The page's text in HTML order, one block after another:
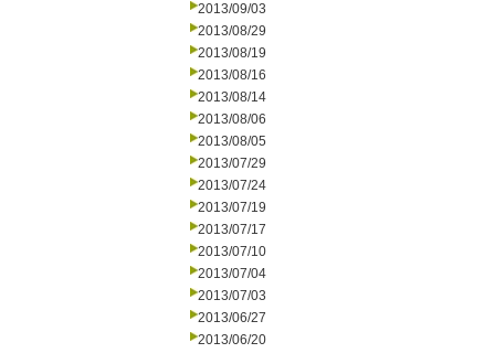
2013/09/03
2013/08/29
2013/08/19
2013/08/16
2013/08/14
2013/08/06
2013/08/05
2013/07/29
2013/07/24
2013/07/19
2013/07/17
2013/07/10
2013/07/04
2013/07/03
2013/06/27
2013/06/20